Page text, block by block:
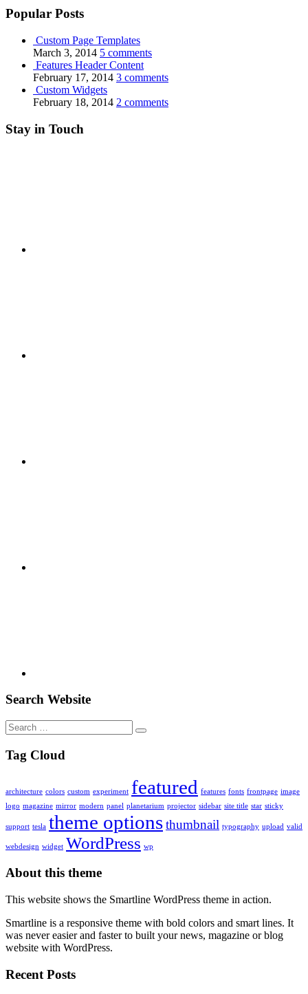
Popular Posts
Custom Page Templates
March 3, 2014 5 comments
Features Header Content
February 17, 2014 3 comments
Custom Widgets
February 18, 2014 2 comments
Stay in Touch
Search Website
Search
for:
Tag Cloud
architecture colors custom experiment featured features fonts frontpage image
logo magazine mirror modern panel planetarium projector sidebar site title star sticky
support tesla theme optionsthumbnail typography upload valid
webdesign widget WordPress wp
About this theme
This website shows the Smartline WordPress theme in action.
Smartline is a responsive theme with bold colors and smart lines. It
was never easier and faster to built your news, magazine or blog
website with WordPress.
Recent Posts